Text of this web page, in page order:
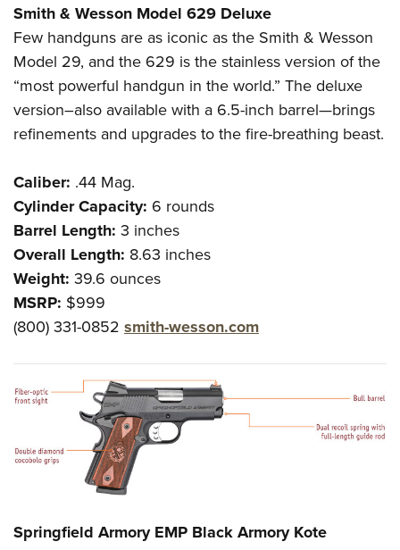
Smith & Wesson Model 629 Deluxe
Few handguns are as iconic as the Smith & Wesson
Model 29, and the 629 is the stainless version of the
“most powerful handgun in the world.” The deluxe
version–also available with a 6.5-inch barrel—brings
refinements and upgrades to the fire-breathing beast.
Caliber: .44 Mag.
Cylinder Capacity: 6 rounds
Barrel Length: 3 inches
Overall Length: 8.63 inches
Weight: 39.6 ounces
MSRP: $999
(800) 331-0852 smith-wesson.com
Springfield Armory EMP Black Armory Kote